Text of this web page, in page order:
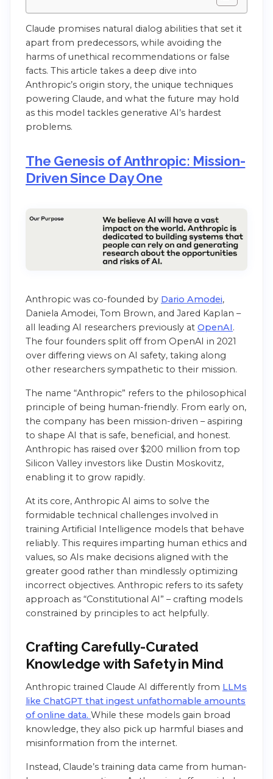
Claude promises natural dialog abilities that set it
apart from predecessors, while avoiding the
harms of unethical recommendations or false
facts. This article takes a deep dive into
Anthropic’s origin story, the unique techniques
powering Claude, and what the future may hold
as this model tackles generative AI’s hardest
problems.
The Genesis of Anthropic: Mission-
Driven Since Day One
Anthropic was co-founded by Dario Amodei,
Daniela Amodei, Tom Brown, and Jared Kaplan –
all leading AI researchers previously at OpenAI.
The four founders split off from OpenAI in 2021
over differing views on AI safety, taking along
other researchers sympathetic to their mission.
The name “Anthropic” refers to the philosophical
principle of being human-friendly. From early on,
the company has been mission-driven – aspiring
to shape AI that is safe, beneficial, and honest.
Anthropic has raised over $200 million from top
Silicon Valley investors like Dustin Moskovitz,
enabling it to grow rapidly.
At its core, Anthropic AI aims to solve the
formidable technical challenges involved in
training Artificial Intelligence models that behave
reliably. This requires imparting human ethics and
values, so AIs make decisions aligned with the
greater good rather than mindlessly optimizing
incorrect objectives. Anthropic refers to its safety
approach as “Constitutional AI” – crafting models
constrained by principles to act helpfully.
Crafting Carefully-Curated
Knowledge with Safety in Mind
Anthropic trained Claude AI differently from LLMs
like ChatGPT that ingest unfathomable amounts
of online data. While these models gain broad
knowledge, they also pick up harmful biases and
misinformation from the internet.
Instead, Claude’s training data came from human-